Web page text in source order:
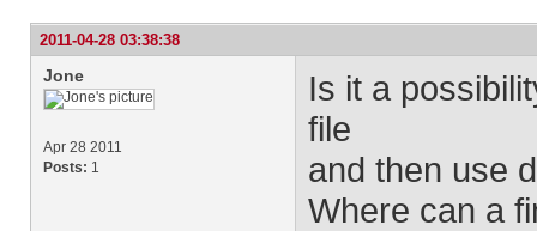
2011-04-28 03:38:38
Jone
Apr 28 2011
Posts: 1
Is it a
file
and then use
Where can a